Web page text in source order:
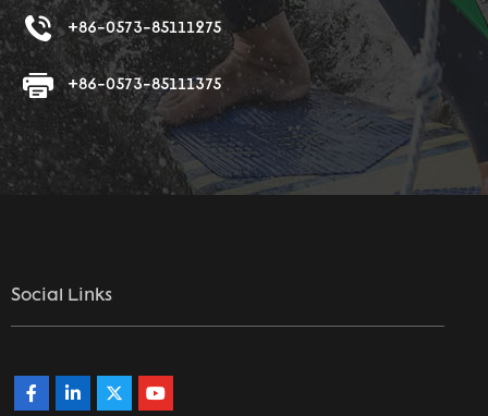
+86-0573-85111275
+86-0573-85111375
Social Links